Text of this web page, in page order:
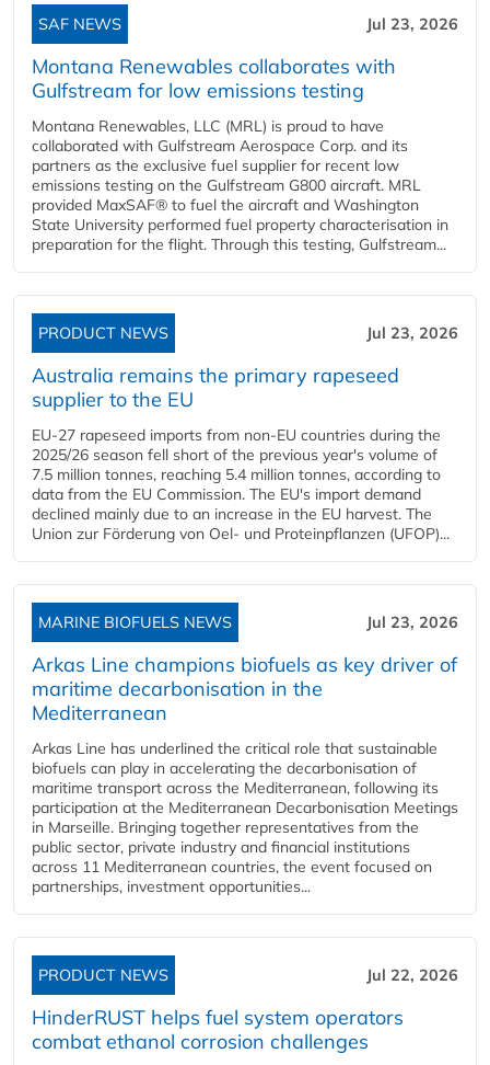
SAF NEWS Jul 23, 2026
Montana Renewables collaborates with
Gulfstream for low emissions testing
Montana Renewables, LLC (MRL) is proud to have
collaborated with Gulfstream Aerospace Corp. and its
partners as the exclusive fuel supplier for recent low
emissions testing on the Gulfstream G800 aircraft. MRL
provided MaxSAF® to fuel the aircraft and Washington
State University performed fuel property characterisation in
preparation for the flight. Through this testing, Gulfstream...
PRODUCT NEWS Jul 23, 2026
Australia remains the primary rapeseed
supplier to the EU
EU-27 rapeseed imports from non-EU countries during the
2025/26 season fell short of the previous year's volume of
7.5 million tonnes, reaching 5.4 million tonnes, according to
data from the EU Commission. The EU's import demand
declined mainly due to an increase in the EU harvest. The
Union zur Förderung von Oel- und Proteinpflanzen (UFOP)...
MARINE BIOFUELS NEWS Jul 23, 2026
Arkas Line champions biofuels as key driver of
maritime decarbonisation in the
Mediterranean
Arkas Line has underlined the critical role that sustainable
biofuels can play in accelerating the decarbonisation of
maritime transport across the Mediterranean, following its
participation at the Mediterranean Decarbonisation Meetings
in Marseille. Bringing together representatives from the
public sector, private industry and financial institutions
across 11 Mediterranean countries, the event focused on
partnerships, investment opportunities...
PRODUCT NEWS Jul 22, 2026
HinderRUST helps fuel system operators
combat ethanol corrosion challenges